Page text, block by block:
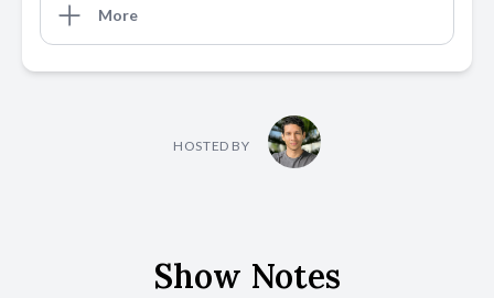
More
HOSTED BY
Show Notes